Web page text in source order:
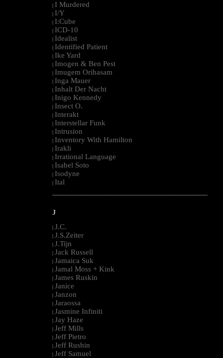
I Murdered
I/Y
I:Cube
ICD-10
Idealist
Identified Patient
Ike Yard
Imogen & Ben Pest
Imugem Orihasam
Inga Mauer
Inhalt Der Nacht
Inigo Kennedy
Insect O.
Interakt
Interstellar Funk
Intrusion
Inventory With Hamilton
Irakli
Irrational Language
Isabel Soto
Isodyne
Ital
--------------------------------------------------------------------------------------------------------
J
| J.C.
| J.S.Zeiter
| J.Tijn
| Jack Russell
| Jamaica Suk
| Jamal Moss + Kink
| James Ruskin
| Janice
| Janzon
| Jaraossa
| Jasmine Infiniti
| Jay Haze
| Jeff Mills
| Jeff Pietro
| Jeff Rushin
| Jeff Samuel